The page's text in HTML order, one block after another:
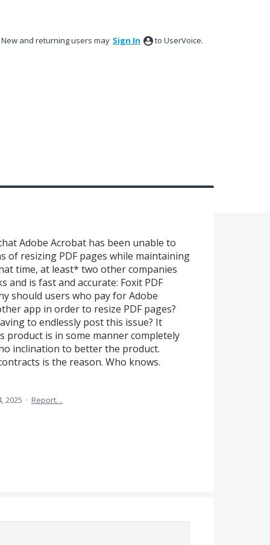
New and returning users may Sign In to UserVoice.
Adobe Acrobat has been unable to
of resizing PDF pages while maintaining
time, at least* two other companies
is fast and accurate: Foxit PDF
should users who pay for Adobe
app in order to resize PDF pages?
to endlessly post this issue? It
is in some manner completely
inclination to better the product.
is the reason. Who knows.
2025 · Report…